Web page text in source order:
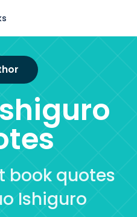
book quotes
Ishiguro